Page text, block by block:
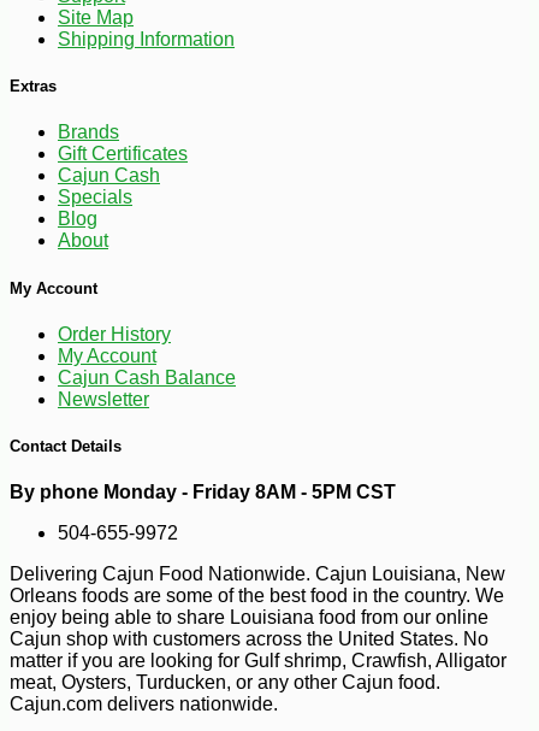
$8
$ 11 79 -10%
Site Map
Shipping Information
Extras
Brands
Gift Certificates
Cajun Cash
Specials
Blog
About
My Account
Order History
My Account
Cajun Cash Balance
Newsletter
Contact Details
By phone Monday - Friday 8AM - 5PM CST
504-655-9972
Delivering Cajun Food Nationwide. Cajun Louisiana, New
Orleans foods are some of the best food in the country. We
enjoy being able to share Louisiana food from our online
Cajun shop with customers across the United States. No
matter if you are looking for Gulf shrimp, Crawfish, Alligator
meat, Oysters, Turducken, or any other Cajun food.
Cajun.com delivers nationwide.